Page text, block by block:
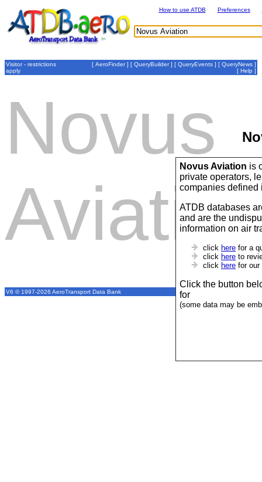
Novus Aviation is
private operators,
companies defined
ATDB databases
and are the
information on air
click here for a
click here to
click here for our
Click the button
for
(some data may be
How to use ATDB Preferences
Visitor - restrictions
apply
[ AeroFinder] [ QueryBuilder] [ QueryEvents ] [ QueryNews ]
[ Help ]
Novus
V6 © 1997-2026 AeroTransport Data Bank